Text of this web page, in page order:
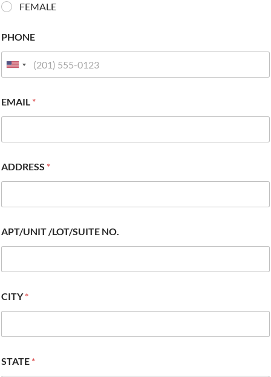
FEMALE
PHONE
EMAIL *
ADDRESS *
APT/UNIT /LOT/SUITE NO.
CITY*
STATE *